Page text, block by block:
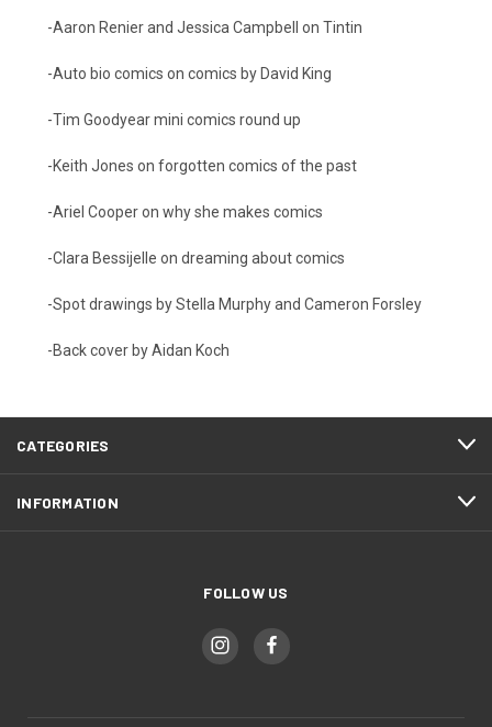
-Aaron Renier and Jessica Campbell on Tintin
-Auto bio comics on comics by David King
-Tim Goodyear mini comics round up
-Keith Jones on forgotten comics of the past
-Ariel Cooper on why she makes comics
-Clara Bessijelle on dreaming about comics
-Spot drawings by Stella Murphy and Cameron Forsley
-Back cover by Aidan Koch
CATEGORIES
INFORMATION
FOLLOW US